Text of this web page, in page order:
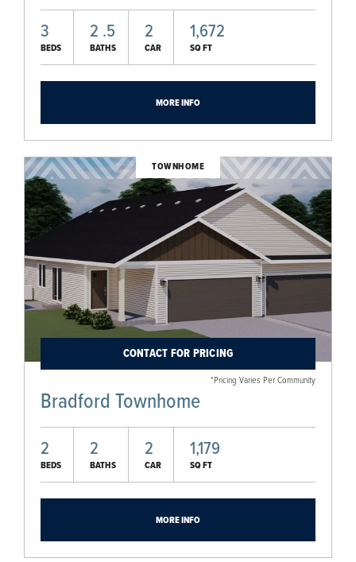
3
BEDS
2 .5
BATHS
2
CAR
1,672
SQ FT
MORE INFO
TOWNHOME
CONTACT FOR PRICING
*Pricing Varies Per Community
Bradford Townhome
2
BEDS
2
BATHS
2
CAR
1,179
SQ FT
MORE INFO